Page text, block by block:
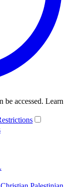
be accessed. Learn